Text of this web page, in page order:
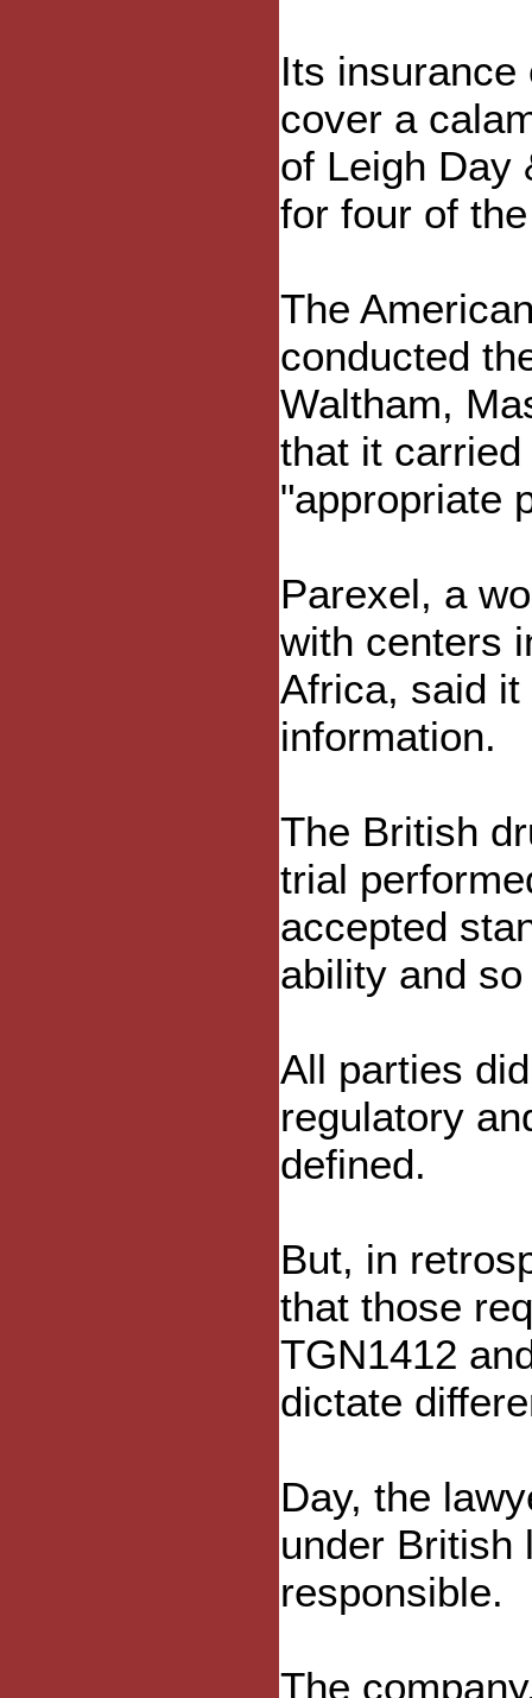
Its insurance
cover a
of Leigh Day
for four of
The
conducted
Waltham,
that it
"appropriate
Parexel, a
with centers
Africa, said
information.
The British
trial
accepted
ability and
All parties
regulatory
defined.
But, in
that those
TGN1412
dictate
Day, the
under British
responsible.
The